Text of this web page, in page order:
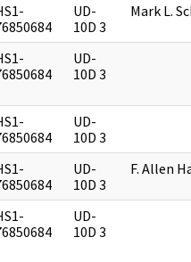
UD-
10D 3
Mark L.
UD-
10D 3
UD-
10D 3
UD-
10D 3
F. Allen
UD-
10D 3